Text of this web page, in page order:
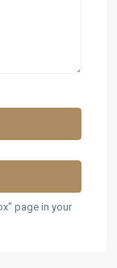
page in your